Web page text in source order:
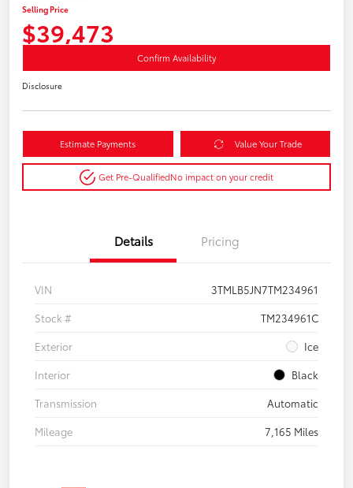
Selling Price
$39,473
Confirm Availability
Disclosure
Estimate Payments Value Your Trade
Get Pre-QualifiedNo impact on your credit
Details Pricing
VIN
3TMLB5JN7TM234961
Stock #
TM234961C
Exterior
Ice
Interior
Black
Transmission
Automatic
Mileage
7,165 Miles